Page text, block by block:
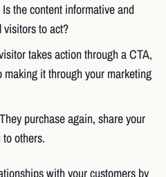
the content informative and
to act?
takes action through a CTA,
it through your marketing
purchase again, share your
others.
with your customers by